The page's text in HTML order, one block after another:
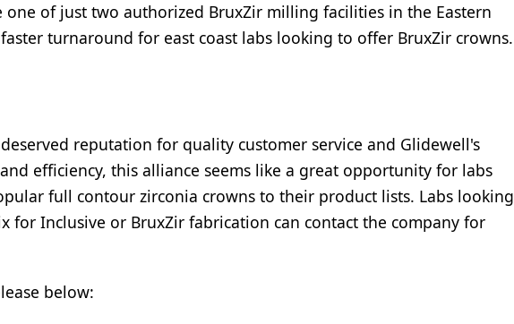
of just two authorized BruxZir milling facilities in the Eastern
turnaround for east coast labs looking to offer BruxZir crowns.
reputation for quality customer service and Glidewell's
efficiency, this alliance seems like a great opportunity for labs
full contour zirconia crowns to their product lists. Labs looking
for Inclusive or BruxZir fabrication can contact the company for
below: